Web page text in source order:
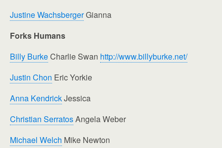
Justine WachsbergerGianna
Forks Humans
Billy BurkeCharlie Swan http://www.billyburke.net/
Justin Chon Eric Yorkie
Anna KendrickJessica
Christian SerratosAngela Weber
Michael Welch Mike Newton